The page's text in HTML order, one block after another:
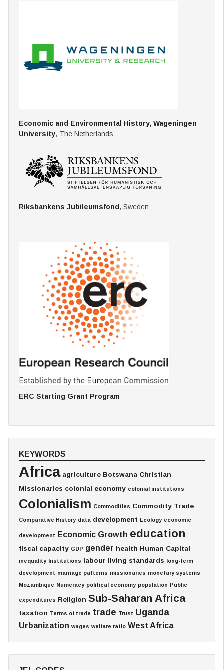
Economic and Environmental History, Wageningen
University, The Netherlands
Riksbankens Jubileumsfond , Sweden
ERC Starting Grant Program
KEYWORDS
Africa agriculture Botswana Christian
Missionaries colonial economy colonial institutions
Colonialism Commodities Commodity Trade
Comparative History data development Ecology economic
development Economic Growth education
fiscal capacity GDP gender health Human Capital
inequality Institutions labour living standards long-term
development marriage patterns missionaries monetary systems
Mozambique Numeracy political economy population Public
expenditures Religion Sub-Saharan Africa
taxation Terms of trade trade Trust Uganda
Urbanization wages welfare ratio West Africa